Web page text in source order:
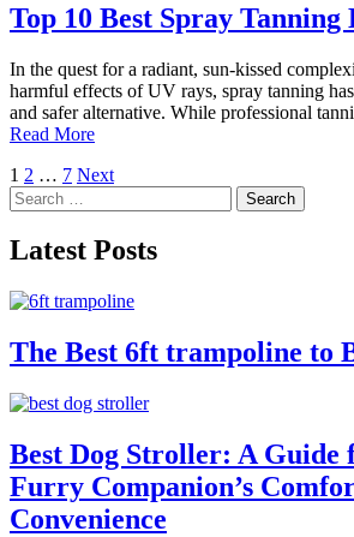
Top 10 Best Spray Tanning
In the quest for a radiant, sun-kissed
harmful effects of UV rays, spray tanning
and safer alternative. While professional
Read More
Posts
pagination
1 2 … 7 Next
Search
for:
Latest Posts
The Best 6ft trampoline to
Best Dog Stroller: A Guide
Furry Companion’s
Convenience